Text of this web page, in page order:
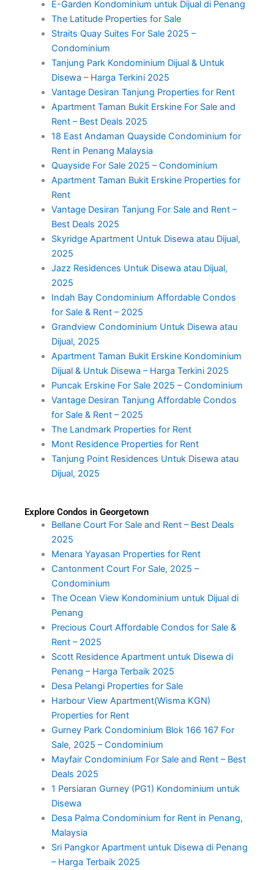
E-Garden Kondominium untuk Dijual di Penang
The Latitude Properties for Sale
Straits Quay Suites For Sale 2025 –
Condominium
Tanjung Park Kondominium Dijual & Untuk
Disewa – Harga Terkini 2025
Vantage Desiran Tanjung Properties for Rent
Apartment Taman Bukit Erskine For Sale and
Rent – Best Deals 2025
18 East Andaman Quayside Condominium for
Rent in Penang Malaysia
Quayside For Sale 2025 – Condominium
Apartment Taman Bukit Erskine Properties for
Rent
Vantage Desiran Tanjung For Sale and Rent –
Best Deals 2025
Skyridge Apartment Untuk Disewa atau Dijual,
2025
Jazz Residences Untuk Disewa atau Dijual,
2025
Indah Bay Condominium Affordable Condos
for Sale & Rent – 2025
Grandview Condominium Untuk Disewa atau
Dijual, 2025
Apartment Taman Bukit Erskine Kondominium
Dijual & Untuk Disewa – Harga Terkini 2025
Puncak Erskine For Sale 2025 – Condominium
Vantage Desiran Tanjung Affordable Condos
for Sale & Rent – 2025
The Landmark Properties for Rent
Mont Residence Properties for Rent
Tanjung Point Residences Untuk Disewa atau
Dijual, 2025
Explore Condos in Georgetown
Bellane Court For Sale and Rent – Best Deals
2025
Menara Yayasan Properties for Rent
Cantonment Court For Sale, 2025 –
Condominium
The Ocean View Kondominium untuk Dijual di
Penang
Precious Court Affordable Condos for Sale &
Rent – 2025
Scott Residence Apartment untuk Disewa di
Penang – Harga Terbaik 2025
Desa Pelangi Properties for Sale
Harbour View Apartment(Wisma KGN)
Properties for Rent
Gurney Park Condominium Blok 166 167 For
Sale, 2025 – Condominium
Mayfair Condominium For Sale and Rent – Best
Deals 2025
1 Persiaran Gurney (PG1) Kondominium untuk
Disewa
Desa Palma Condominium for Rent in Penang,
Malaysia
Sri Pangkor Apartment untuk Disewa di Penang
– Harga Terbaik 2025